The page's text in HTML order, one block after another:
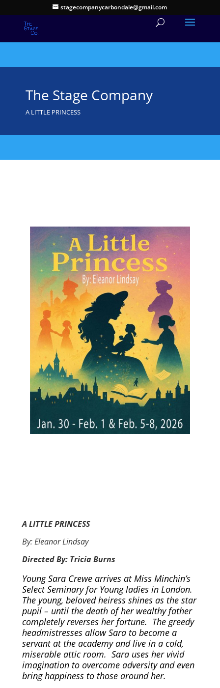
stagecompanycarbondale@gmail.com
The Stage Company
A LITTLE PRINCESS
A LITTLE PRINCESS
By: Eleanor Lindsay
Directed By: Tricia Burns
Young Sara Crewe arrives at Miss Minchin’s
Select Seminary for Young ladies in London.
The young, beloved heiress shines as the star
pupil – until the death of her wealthy father
completely reverses her fortune. The greedy
headmistresses allow Sara to become a
servant at the academy and live in a cold,
miserable attic room. Sara uses her vivid
imagination to overcome adversity and even
bring happiness to those around her.